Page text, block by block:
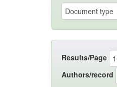
Results/Page
Authors/record